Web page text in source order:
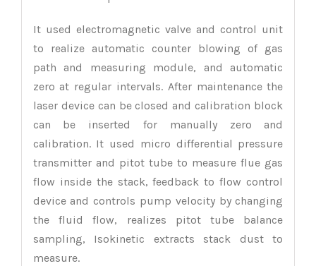
It used electromagnetic valve and control unit
to realize automatic counter blowing of gas
path and measuring module, and automatic
zero at regular intervals. After maintenance the
laser device can be closed and calibration block
can be inserted for manually zero and
calibration. It used micro differential pressure
transmitter and pitot tube to measure flue gas
flow inside the stack, feedback to flow control
device and controls pump velocity by changing
the fluid flow, realizes pitot tube balance
sampling, Isokinetic extracts stack dust to
measure.